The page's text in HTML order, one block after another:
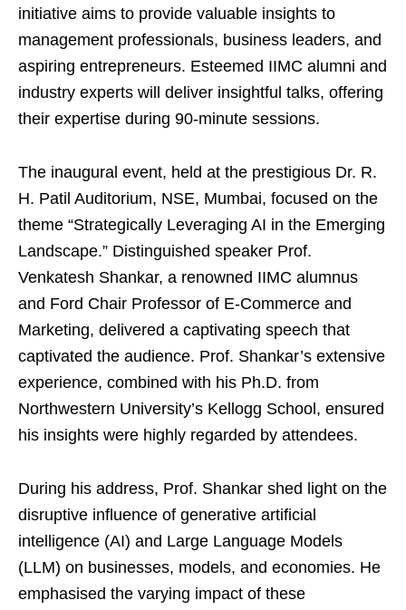
initiative aims to provide valuable insights to
management professionals, business leaders, and
aspiring entrepreneurs. Esteemed IIMC alumni and
industry experts will deliver insightful talks, offering
their expertise during 90-minute sessions.
The inaugural event, held at the prestigious Dr. R.
H. Patil Auditorium, NSE, Mumbai, focused on the
theme “Strategically Leveraging AI in the Emerging
Landscape.” Distinguished speaker Prof.
Venkatesh Shankar, a renowned IIMC alumnus
and Ford Chair Professor of E-Commerce and
Marketing, delivered a captivating speech that
captivated the audience. Prof. Shankar’s extensive
experience, combined with his Ph.D. from
Northwestern University’s Kellogg School, ensured
his insights were highly regarded by attendees.
During his address, Prof. Shankar shed light on the
disruptive influence of generative artificial
intelligence (AI) and Large Language Models
(LLM) on businesses, models, and economies. He
emphasised the varying impact of these